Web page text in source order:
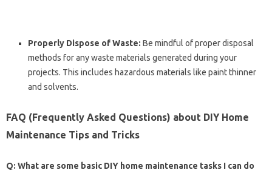
Properly Dispose of Waste: Be mindful of proper disposal
methods for any waste materials generated during your
projects. This includes hazardous materials like paint thinner
and solvents.
FAQ (Frequently Asked Questions) about DIY Home
Maintenance Tips and Tricks
Q: What are some basic DIY home maintenance tasks I can do